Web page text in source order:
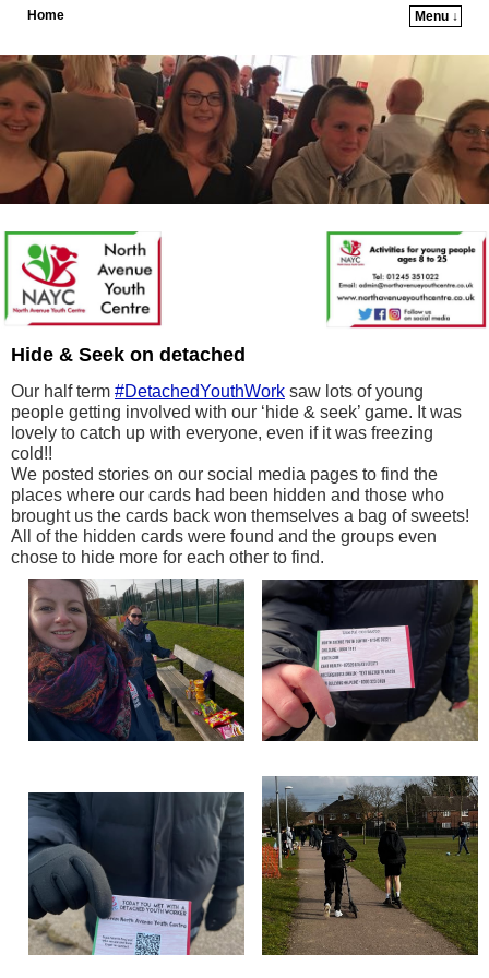
Home
Menu ↓
Hide & Seek on detached
Our half term #DetachedYouthWork saw lots of young
people getting involved with our ‘hide & seek’ game. It was
lovely to catch up with everyone, even if it was freezing
cold!!
We posted stories on our social media pages to find the
places where our cards had been hidden and those who
brought us the cards back won themselves a bag of sweets!
All of the hidden cards were found and the groups even
chose to hide more for each other to find.